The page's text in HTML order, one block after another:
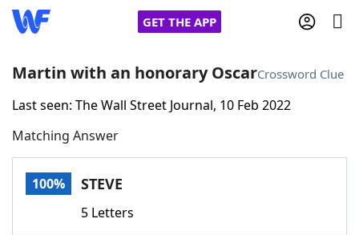
GET THE APP
Home
Words With FriendsCheat
Martin with an honorary OscarCrossword Clue
Last seen: The Wall Street Journal, 10 Feb 2022
Matching Answer
100% STEVE
5 Letters